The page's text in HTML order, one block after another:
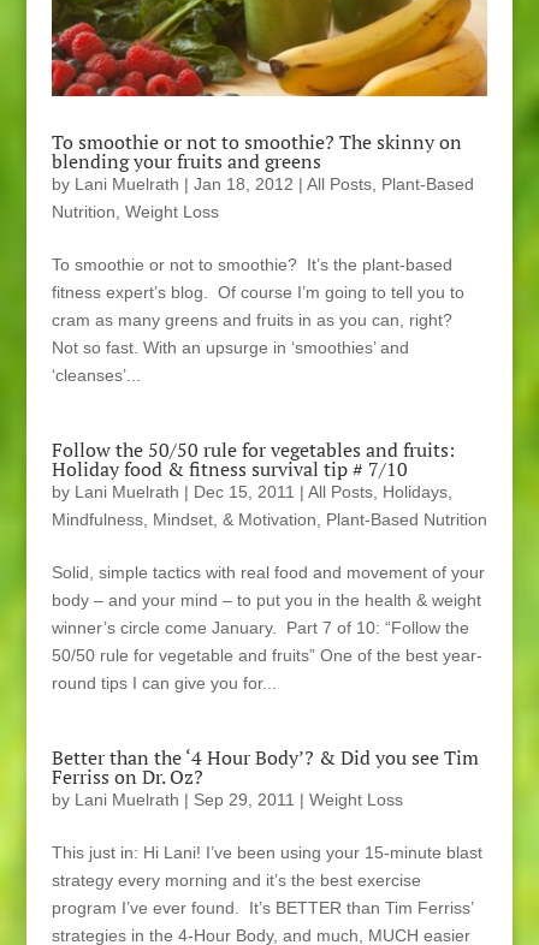
To smoothie or not to smoothie? The skinny on
blending your fruits and greens
by Lani Muelrath | Jan 18, 2012 | All Posts, Plant-Based
Nutrition Weight Loss
To smoothie or not to smoothie? It’s the plant-based
fitness expert’s blog. Of course I’m going to tell you to
cram as many greens and fruits in as you can, right?
Not so fast. With an upsurge in ‘smoothies’ and
‘cleanses’...
Follow the 50/50 rule for vegetables and fruits:
Holiday food & fitness survival tip # 7/10
by Lani Muelrath | Dec 15, 2011 | All Posts, Holidays,
Mindfulness, Mindset, & Motivation
Plant-Based Nutrition
Solid, simple tactics with real food and movement of your
body – and your mind – to put you in the health & weight
winner’s circle come January. Part 7 of 10: “Follow the
50/50 rule for vegetable and fruits” One of the best year-
round tips I can give you for...
Better than the ‘4 Hour Body’? & Did you see Tim
Ferriss on Dr. Oz?
by Lani Muelrath | Sep 29, 2011 | Weight Loss
This just in: Hi Lani! I’ve been using your 15-minute blast
strategy every morning and it’s the best exercise
program I’ve ever found. It’s BETTER than Tim Ferriss’
strategies in the 4-Hour Body, and much, MUCH easier